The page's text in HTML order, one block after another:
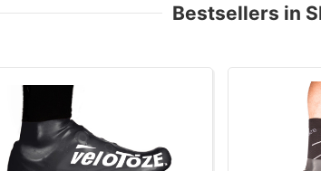
Bestsellers in